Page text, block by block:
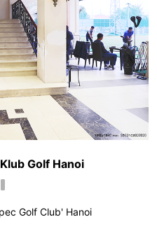
Golf Hanoi
Golf Club' Hanoi